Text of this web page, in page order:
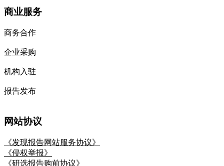
商业服务
商务合作
企业采购
机构入驻
报告发布
网站协议
《发现报告网站服务协议》
《侵权举报》
《研选报告购前协议》